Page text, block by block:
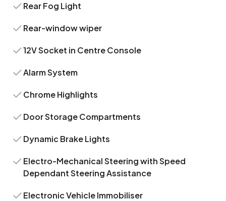
Rear Fog Light
Rear-window wiper
12V Socket in Centre Console
Alarm System
Chrome Highlights
Door Storage Compartments
Dynamic Brake Lights
Electro-Mechanical Steering with Speed
Dependant Steering Assistance
Electronic Vehicle Immobiliser